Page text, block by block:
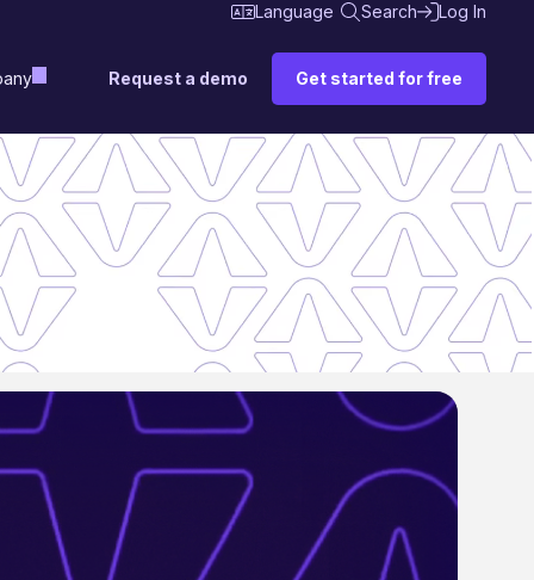
Language Search Log In
Request a demo Get started for free